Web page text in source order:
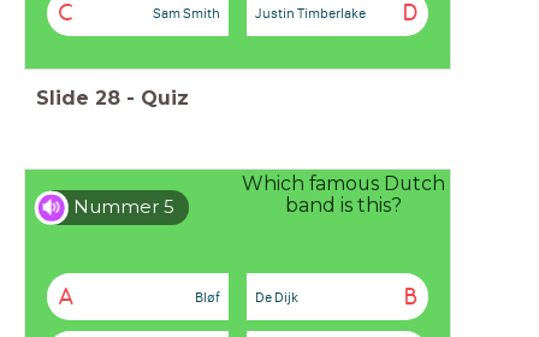
C Sam Smith D
Justin Timberlake
Slide 28 - Quiz
Which famous Dutch
band is this?
Nummer 5
A Bløf B
De Dijk